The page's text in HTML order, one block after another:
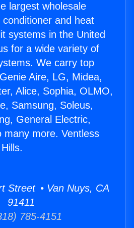
largest wholesale
and heat
systems in the United
for a wide variety of
We carry top
Aire, LG, Midea,
Alice, Sophia, OLMO,
Samsung, Soleus,
General Electric,
many more. Ventless
Street • Van Nuys, CA
91411
785-4151